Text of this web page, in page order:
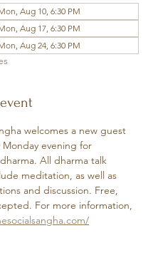
Aug 10, 6:30 PM
Aug 17, 6:30 PM
Aug 24, 6:30 PM
welcomes a new guest
evening for
All dharma talk
meditation, as well as
and discussion. Free,
For more information,